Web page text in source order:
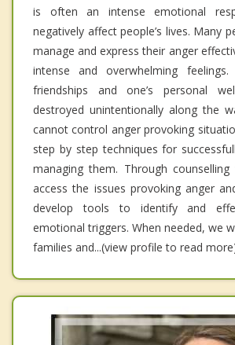
is often an intense emotional
negatively affect people’s lives. Many
manage and express their anger
intense and overwhelming feelings.
friendships and one’s personal
destroyed unintentionally along the
cannot control anger provoking
step by step techniques for
managing them. Through
access the issues provoking anger
develop tools to identify and
emotional triggers. When needed, we
families and...(view profile to read